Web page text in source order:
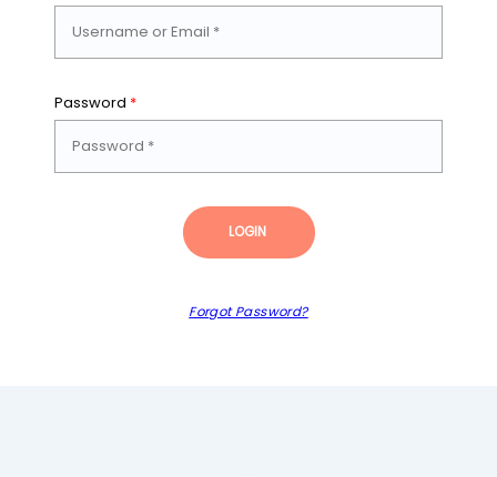
Password *
LOGIN
Forgot Password?